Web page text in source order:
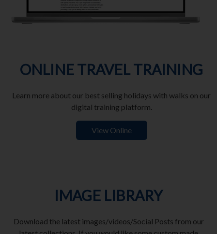
ONLINE TRAVEL TRAINING
Learn more about our best selling holidays with walks on our
digital training platform.
View Online
IMAGE LIBRARY
Download the latest images/videos/Social Posts from our